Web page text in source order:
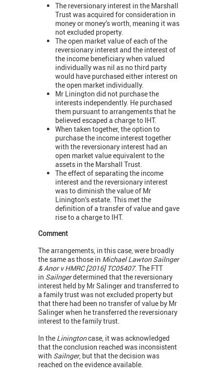
The reversionary interest in the Marshall
Trust was acquired for consideration in
money or money’s worth, meaning it was
not excluded property.
The open market value of each of the
reversionary interest and the interest of
the income beneficiary when valued
individually was nil as no third party
would have purchased either interest on
the open market individually.
Mr Linington did not purchase the
interests independently. He purchased
them pursuant to arrangements that he
believed escaped a charge to IHT.
When taken together, the option to
purchase the income interest together
with the reversionary interest had an
open market value equivalent to the
assets in the Marshall Trust.
The effect of separating the income
interest and the reversionary interest
was to diminish the value of Mr
Linington’s estate. This met the
definition of a transfer of value and gave
rise to a charge to IHT.
Comment
The arrangements, in this case, were broadly
the same as those in Michael Lawton Sailnger
& Anor v HMRC [2016] TC05407. The FTT
in Sailngerdetermined that the reversionary
interest held by Mr Salinger and transferred to
a family trust was not excluded property but
that there had been no transfer of value by Mr
Salinger when he transferred the reversionary
interest to the family trust.
In the Liningtoncase, it was acknowledged
that the conclusion reached was inconsistent
with Sailnger, but that the decision was
reached on the evidence available.